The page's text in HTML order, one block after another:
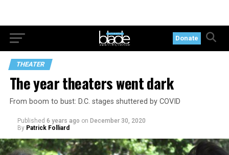
Donate
THEATER
The year theaters went dark
From boom to bust: D.C. stages shuttered by COVID
Published 6 years ago on December 30, 2020
By Patrick Folliard